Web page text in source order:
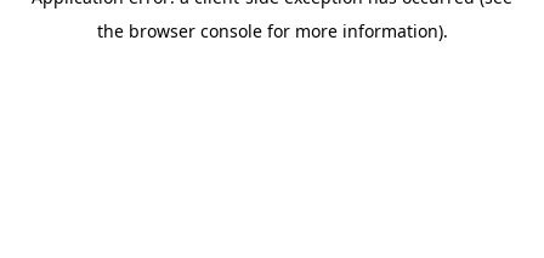
the browser console for more information).